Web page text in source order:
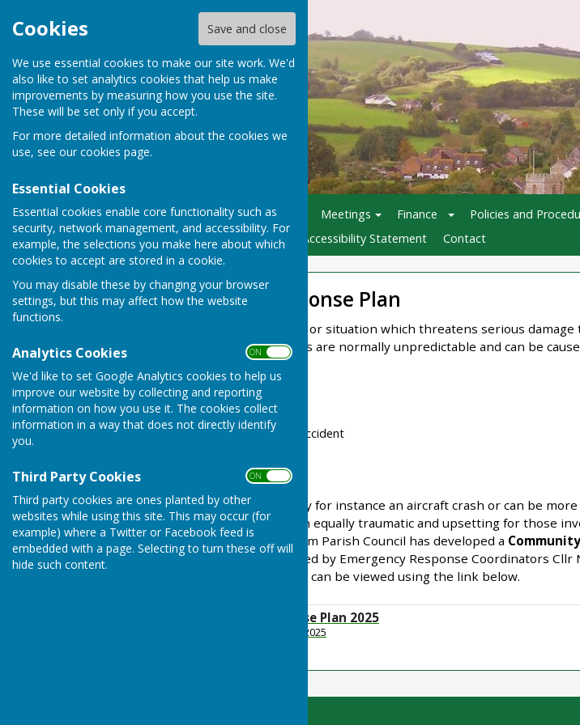
Cookies Save and close
We use essential cookies to make our site work. We'd
also like to set analytics cookies that help us make
improvements by measuring how you use the site.
These will be set only if you accept.
For more detailed information about the cookies we
use, see our cookies page.
Essential Cookies
Essential cookies enable core functionality such as
security, network management, and accessibility. For
example, the selections you make here about which
cookies to accept are stored in a cookie.
You may disable these by changing your browser
settings, but this may affect how the website
functions.
Analytics Cookies ON OFF
We'd like to set Google Analytics cookies to help us
improve our website by collecting and reporting
information on how you use it. The cookies collect
information in a way that does not directly identify
you.
Third Party Cookies ON OFF
Third party cookies are ones planted by other
websites while using this site. This may occur (for
example) where a Twitter or Facebook feed is
embedded with a page. Selecting to turn these off will
hide such content.
Home Parish Councillors Meetings Finance Policies and
Flooding - Helpful Advice
Accessibility Statement Contact
Emergency Response Plan
An emergency is an event or situation which threatens serious
environment. Emergencies are normally unpredictable and can be
severe weather
industrial accidents
power failure
transport incident or accident
war or terrorism
They can happen suddenly for instance an aircraft crash or can be
following heavy rain - both equally traumatic and upsetting for those
emergency Toller Porcorum Parish Council has developed a
Planwhich can be triggered by Emergency Response Coordinators Cllr
Crabbe. A copy of the plan can be viewed using the link below.
Emergency Response Plan 2025
File Uploaded: 17 March 2025